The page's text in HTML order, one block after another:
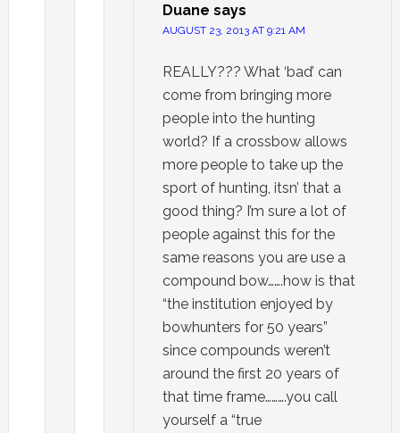
Duane says
AUGUST 23, 2013 AT 9:21 AM
REALLY??? What ‘bad’ can
come from bringing more
people into the hunting
world? If a crossbow allows
more people to take up the
sport of hunting, itsn’ that a
good thing? I’m sure a lot of
people against this for the
same reasons you are use a
compound bow…….how is that
“the institution enjoyed by
bowhunters for 50 years”
since compounds weren’t
around the first 20 years of
that time frame……….you call
yourself a “true